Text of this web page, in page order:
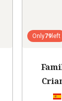
Only79 left